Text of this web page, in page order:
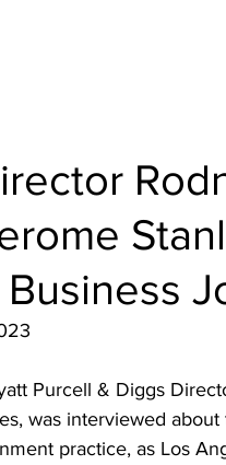
Purcell & Diggs
was interviewed
practice, as Los